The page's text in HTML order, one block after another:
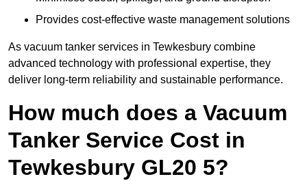
Provides cost-effective waste management solutions
As vacuum tanker services in Tewkesbury combine
advanced technology with professional expertise, they
deliver long-term reliability and sustainable performance.
How much does a Vacuum
Tanker Service Cost in
Tewkesbury GL20 5?